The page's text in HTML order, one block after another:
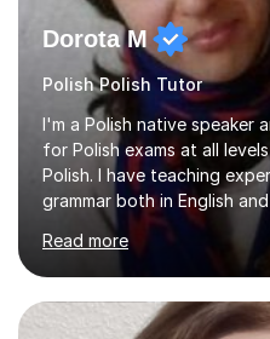
Dorota M
Polish Polish Tutor
I'm a Polish native speaker
for Polish exams at all
Polish. I have teaching
grammar both in English
Polski Krok po Kroku.I
each student's needs. With
more informally presented
With other students
is more useful.I came to
Read more